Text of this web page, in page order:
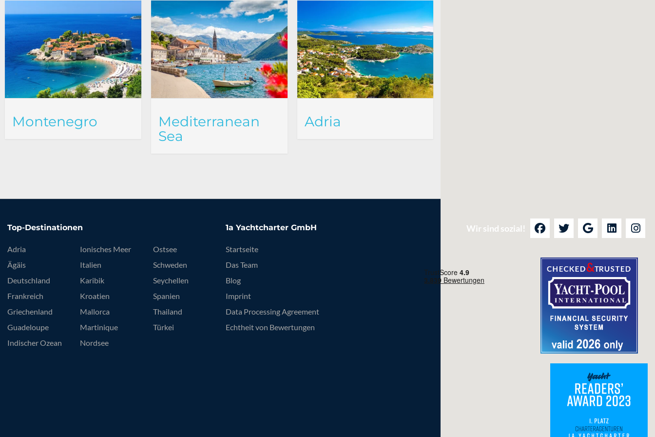
Montenegro
Mediterranean
Sea
Adria
Top-Destinationen
Adria
Ägäis
Deutschland
Frankreich
Griechenland
Guadeloupe
Indischer Ozean
Ionisches Meer
Italien
Karibik
Kroatien
Mallorca
Martinique
Nordsee
Ostsee
Schweden
Seychellen
Spanien
Thailand
Türkei
1a Yachtcharter GmbH
Startseite
Das Team
Blog
Imprint
Data Processing Agreement
Echtheit von Bewertungen
Wir sind sozial!